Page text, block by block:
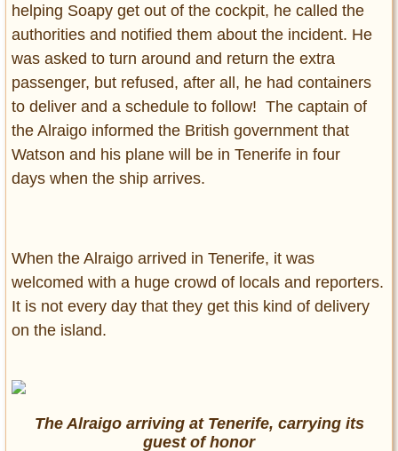
helping Soapy get out of the cockpit, he called the
authorities and notified them about the incident. He
was asked to turn around and return the extra
passenger, but refused, after all, he had containers
to deliver and a schedule to follow! The captain of
the Alraigo informed the British government that
Watson and his plane will be in Tenerife in four
days when the ship arrives.
When the Alraigo arrived in Tenerife, it was
welcomed with a huge crowd of locals and reporters.
It is not every day that they get this kind of delivery
on the island.
The Alraigo arriving at Tenerife, carrying its
guest of honor